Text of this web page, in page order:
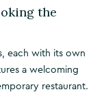
the
each with its own
a welcoming
restaurant.